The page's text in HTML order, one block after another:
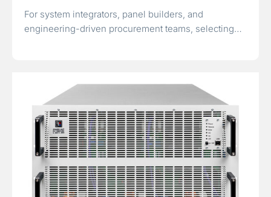
For system integrators, panel builders, and
engineering-driven procurement teams, selecting…